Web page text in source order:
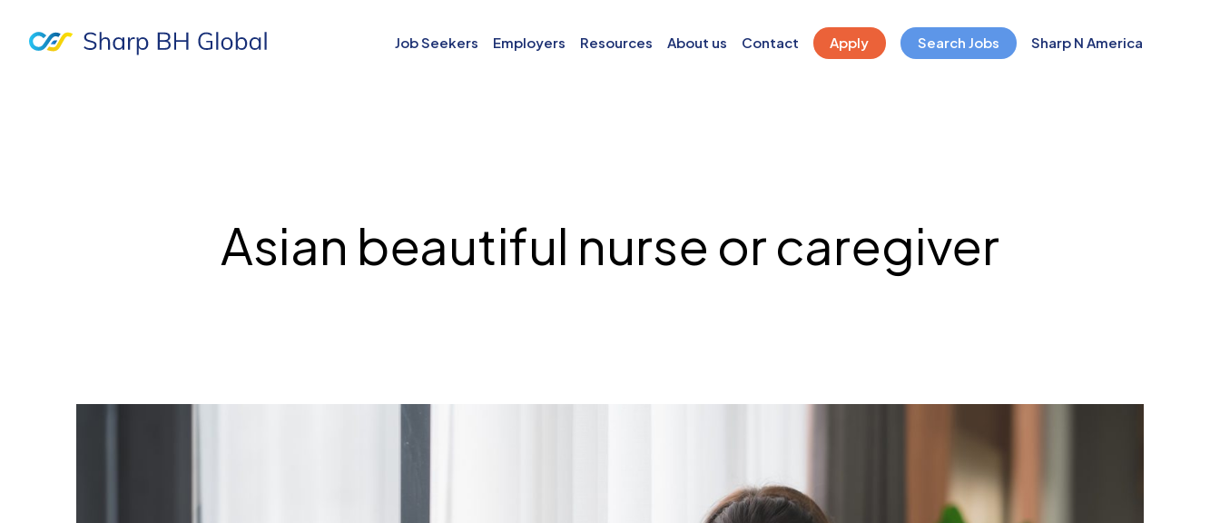
Job Seekers Employers Resources About us Contact Apply Search Jobs Sharp N America
Asian beautiful nurse or caregiver